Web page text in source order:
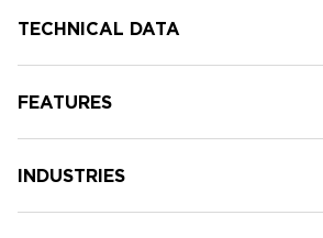
TECHNICAL DATA
FEATURES
INDUSTRIES